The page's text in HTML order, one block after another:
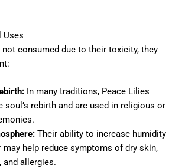
Uses
consumed due to their toxicity, they
In many traditions, Peace Lilies
soul’s rebirth and are used in religious or
Their ability to increase humidity
may help reduce symptoms of dry skin,
allergies.